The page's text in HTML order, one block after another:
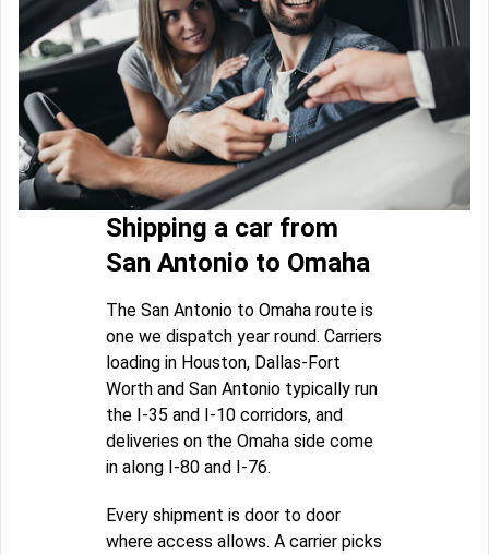
Shipping a car from
San Antonio to Omaha
The San Antonio to Omaha route is
one we dispatch year round. Carriers
loading in Houston, Dallas-Fort
Worth and San Antonio typically run
the I-35 and I-10 corridors, and
deliveries on the Omaha side come
in along I-80 and I-76.
Every shipment is door to door
where access allows. A carrier picks